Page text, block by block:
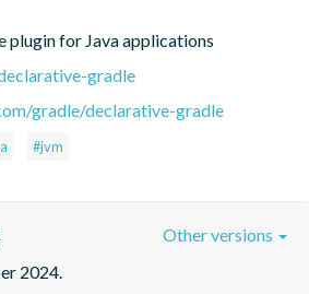
plugin for Java applications
gradle
gradle/declarative-gradle
#jvm
2024.
Other versions